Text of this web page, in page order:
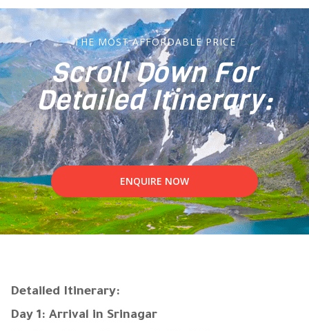
THE MOST AFFORDABLE PRICE
Scroll Down For
Detailed Itinerary:
ENQUIRE NOW
Detailed Itinerary:
Day 1: Arrival in Srinagar